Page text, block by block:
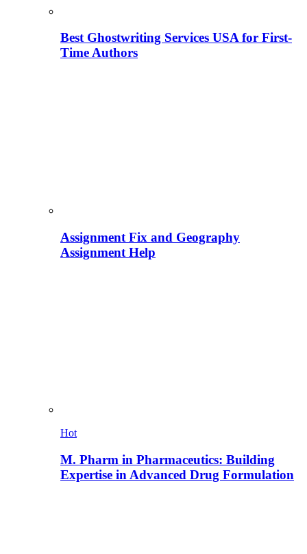
Best Ghostwriting Services USA for First-
Time Authors
Assignment Fix and Geography
Assignment Help
Hot
M. Pharm in Pharmaceutics: Building
Expertise in Advanced Drug Formulation